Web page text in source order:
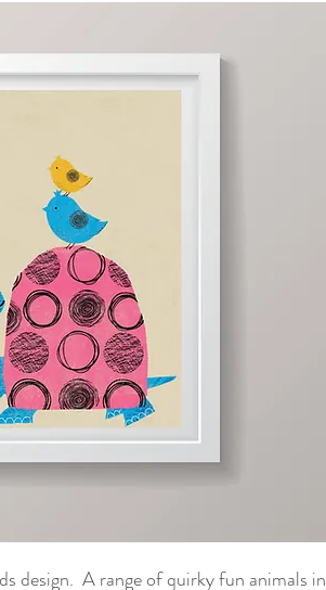
design. A range of quirky fun animals in